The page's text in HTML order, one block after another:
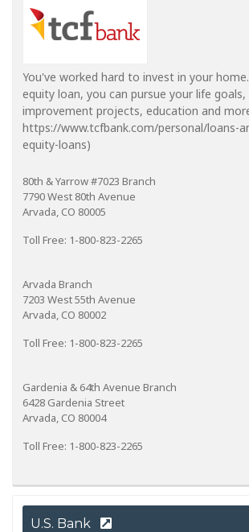
You've worked hard to invest in your
equity loan, you can pursue your life
improvement projects, education and
https://www.tcfbank.com/personal/loans-
equity-loans)
80th & Yarrow #7023 Branch
7790 West 80th Avenue
Arvada, CO 80005
Toll Free: 1-800-823-2265
Arvada Branch
7203 West 55th Avenue
Arvada, CO 80002
Toll Free: 1-800-823-2265
Gardenia & 64th Avenue Branch
6428 Gardenia Street
Arvada, CO 80004
Toll Free: 1-800-823-2265
U.S. Bank